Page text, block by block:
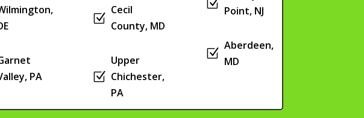
PA
Z
Cecil
County, MD
Z
Upper
Chichester,
PA
Z
Point, NJ
Z
Aberdeen,
MD